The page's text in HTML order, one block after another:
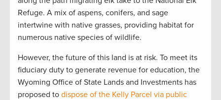
Refuge. A mix of aspens, conifers, and sage
intertwine with native grasses, providing habitat for
numerous native species of wildlife.
However, the future of this land is at risk. To meet its
fiduciary duty to generate revenue for education, the
Wyoming Office of State Lands and Investments has
proposed to dispose of the Kelly Parcel via public